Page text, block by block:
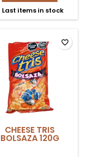
quantity
field
Last items in stock
CHEESE TRIS
BOLSAZA 120G
favorite_border